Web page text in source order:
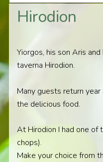
Hirodion
Yiorgos, his son Aris
taverna Hirodion.
Many guests return
the delicious food.
At Hirodion I had one of
chops).
Make your choice from